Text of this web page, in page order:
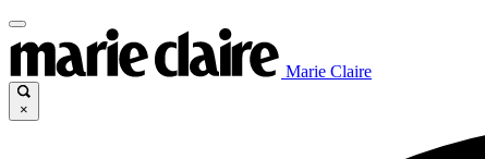
Marie Claire
×